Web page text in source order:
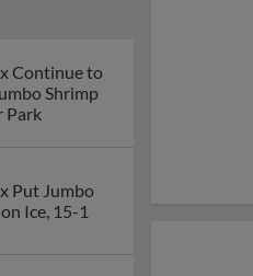
Continue to
Shrimp
Park
Put Jumbo
Ice, 15-1